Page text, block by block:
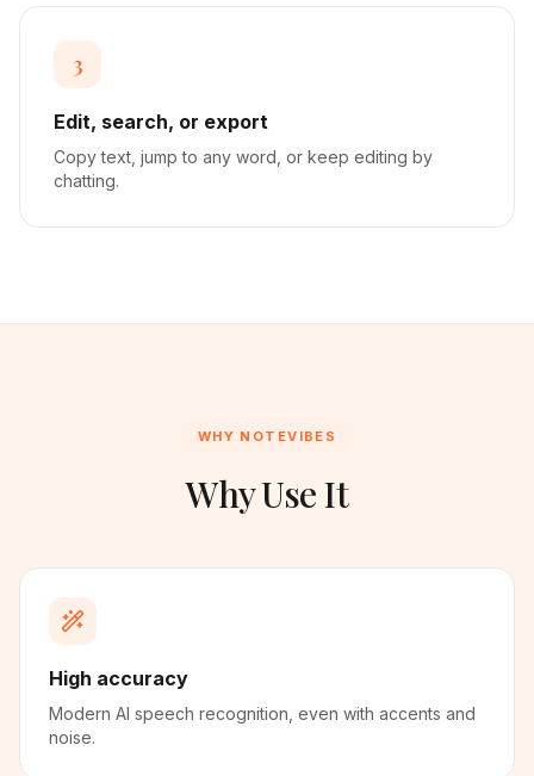
3
Edit, search, or export
Copy text, jump to any word, or keep editing by
chatting.
WHY NOTEVIBES
Why Use It
High accuracy
Modern AI speech recognition, even with accents and
noise.